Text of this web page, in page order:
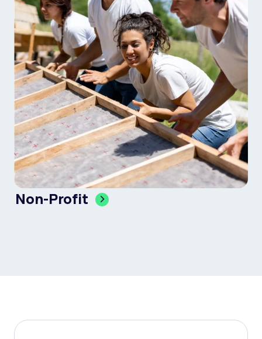
Non-Profit